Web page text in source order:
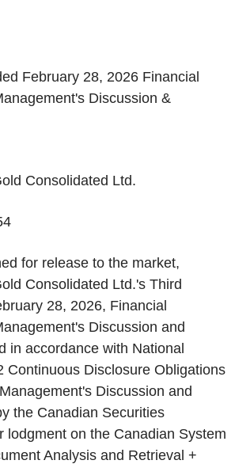
February 28, 2026 Financial
Discussion &
Consolidated Ltd.
for release to the market,
Consolidated Ltd.'s Third
28, 2026, Financial
Discussion and
in accordance with National
Continuous Disclosure Obligations
Discussion and
the Canadian Securities
lodgment on the Canadian System
Analysis and Retrieval +